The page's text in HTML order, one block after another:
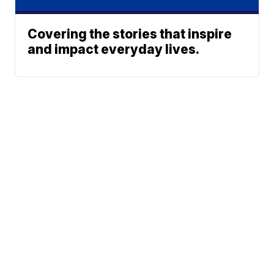
Covering the stories that inspire
and impact everyday lives.